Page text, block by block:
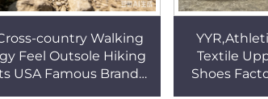
country Walking
Feel Outsole Hiking
USA Famous Brand
Textile
Shoes